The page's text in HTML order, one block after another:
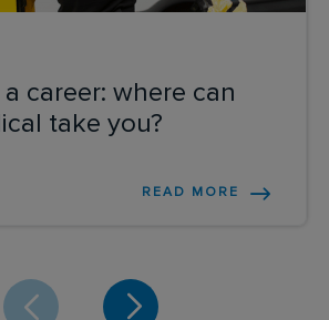
career: where can
take you?
READ MORE